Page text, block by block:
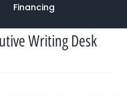
Financing
Writing Desk